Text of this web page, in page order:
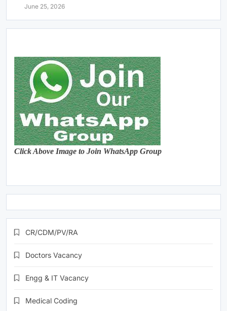
June 25, 2026
Click Above Image to Join WhatsApp Group
CR/CDM/PV/RA
Doctors Vacancy
Engg & IT Vacancy
Medical Coding